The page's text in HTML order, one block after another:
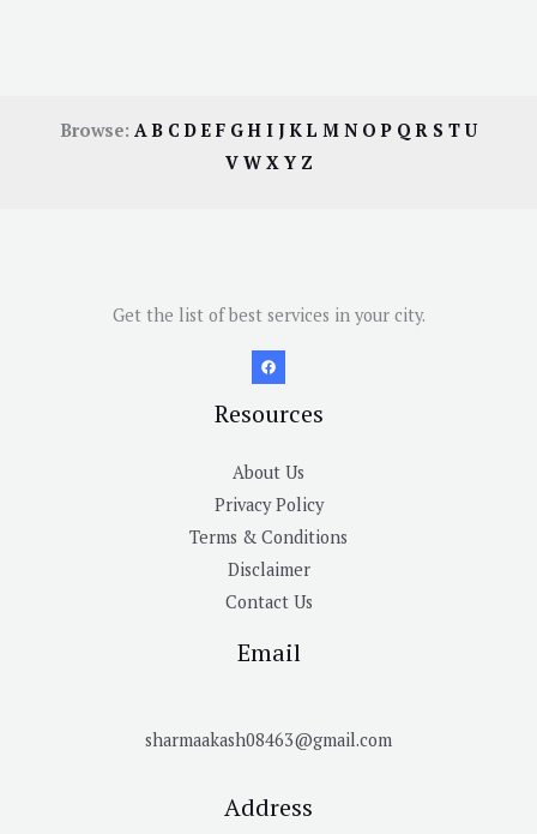
Browse: AB CDE F GH I JKL M N OP QR S TU
V W X Y Z
Get the list of best services in your city.
Resources
About Us
Privacy Policy
Terms & Conditions
Disclaimer
Contact Us
Email
sharmaakash08463@gmail.com
Address